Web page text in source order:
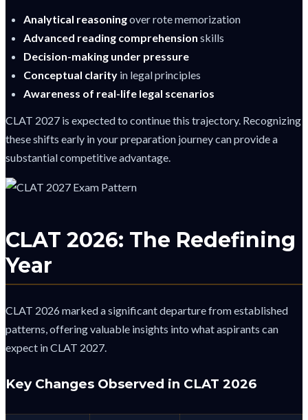
Analytical reasoningover rote memorization
Advanced reading comprehension skills
Decision-making under pressure
Conceptual clarity in legal principles
Awareness of real-life legal scenarios
CLAT 2027 is expected to continue this trajectory. Recognizing
these shifts early in your preparation journey can provide a
substantial competitive advantage.
CLAT 2026: The Redefining
Year
CLAT 2026 marked a significant departure from established
patterns, offering valuable insights into what aspirants can
expect in CLAT 2027.
Key Changes Observed in CLAT 2026